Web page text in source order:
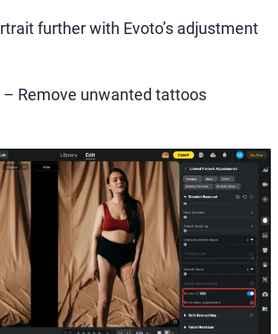
further with Evoto’s adjustment
– Remove unwanted tattoos